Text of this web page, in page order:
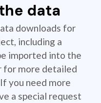
data
downloads for
including a
imported into the
for more detailed
you need more
a special request